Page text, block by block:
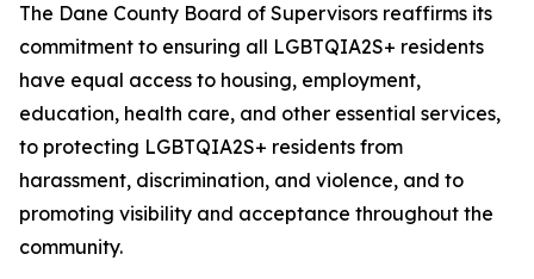
The Dane County Board of Supervisors reaffirms its
commitment to ensuring all LGBTQIA2S+ residents
have equal access to housing, employment,
education, health care, and other essential services,
to protecting LGBTQIA2S+ residents from
harassment, discrimination, and violence, and to
promoting visibility and acceptance throughout the
community.